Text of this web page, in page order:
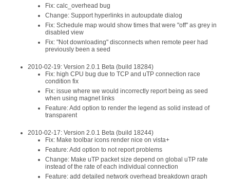
Fix: calc_overhead bug
Change: Support hyperlinks in autoupdate dialog
Fix: Schedule map would show times that were "off" as grey in
disabled view
Fix: "Not downloading" disconnects when remote peer had
previously been a seed
2010-02-19: Version 2.0.1 Beta (build 18284)
Fix: high CPU bug due to TCP and uTP connection race
condition fix
Fix: issue where we would incorrectly report being as seed
when using magnet links
Feature: Add option to render the legend as solid instead of
transparent
2010-02-17: Version 2.0.1 Beta (build 18244)
Fix: Make toolbar icons render nice on vista+
Feature: Add option to not report problems
Change: Make uTP packet size depend on global uTP rate
instead of the rate of each individual connection
Feature: add detailed network overhead breakdown graph